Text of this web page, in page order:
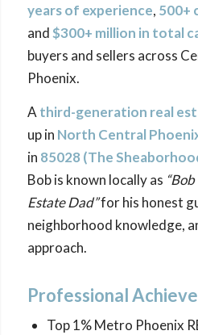
years of experience, 500+
and$300+ million in total
buyers and sellers across
Phoenix.
Athird-generation real
up in North Central
in 85028 (The
Bob is known locally as
Estate Dad”for his honest
neighborhood knowledge,
approach.
Professional
Top 1% Metro Phoenix